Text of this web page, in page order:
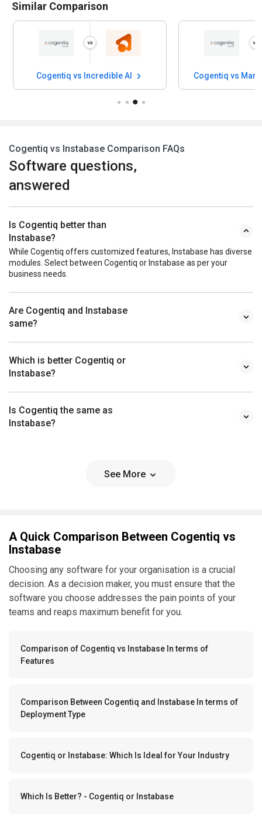
Similar Comparison
Cogentiq vs Incredible AI Cogentiq vs
Cogentiq vs Instabase Comparison FAQs
Software questions,
answered
Is Cogentiq better than
Instabase?
While Cogentiq offers customized features, Instabase has diverse
modules. Select between Cogentiq or Instabase as per your
business needs.
Are Cogentiq and Instabase
same?
Which is better Cogentiq or
Instabase?
Is Cogentiq the same as
Instabase?
See More
A Quick Comparison Between Cogentiq vs
Instabase
Choosing any software for your organisation is a crucial
decision. As a decision maker, you must ensure that the
software you choose addresses the pain points of your
teams and reaps maximum benefit for you.
Comparison of Cogentiq vs Instabase In terms of
Features
Comparison Between Cogentiq and Instabase In terms of
Deployment Type
Cogentiq or Instabase: Which Is Ideal for Your Industry
Which Is Better? - Cogentiq or Instabase